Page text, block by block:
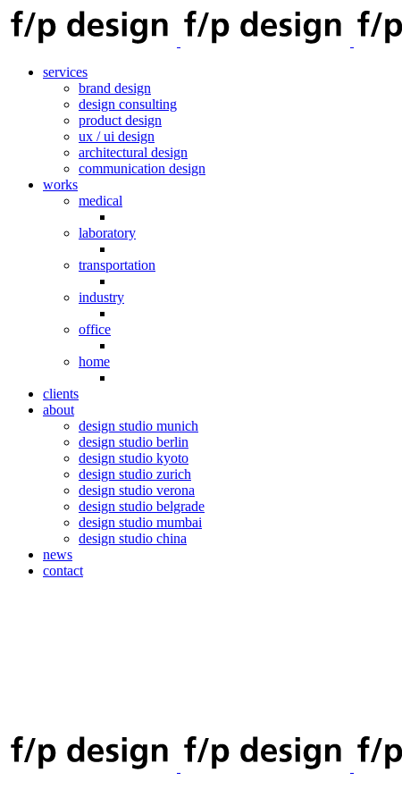
services
brand design
design consulting
product design
ux / ui design
architectural design
communication design
works
medical
laboratory
transportation
industry
office
home
clients
about
design studio munich
design studio berlin
design studio kyoto
design studio zurich
design studio verona
design studio belgrade
design studio mumbai
design studio china
news
contact